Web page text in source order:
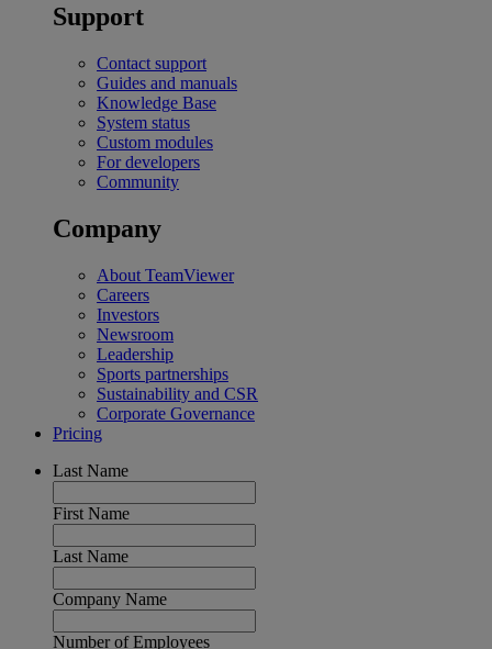
Support
Contact support
Guides and manuals
Knowledge Base
System status
Custom modules
For developers
Community
Company
About TeamViewer
Careers
Investors
Newsroom
Leadership
Sports partnerships
Sustainability and CSR
Corporate Governance
Pricing
Last Name
First Name
Last Name
Company Name
Number of Employees